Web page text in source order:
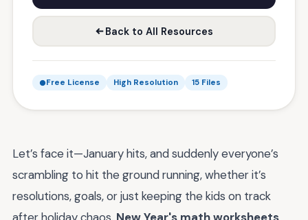
Back to All Resources
Free License High Resolution 15 Files
Let’s face it—January hits, and suddenly everyone’s
scrambling to hit the ground running, whether it’s
resolutions, goals, or just keeping the kids on track